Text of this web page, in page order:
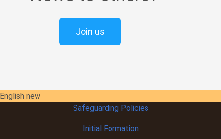
Join us
English new
Safeguarding Policies
InitialFormation